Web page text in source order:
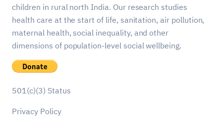
children in rural north India. Our research studies
health care at the start of life, sanitation, air pollution,
maternal health, social inequality, and other
dimensions of population-level social wellbeing.
501(c)(3) Status
Privacy Policy